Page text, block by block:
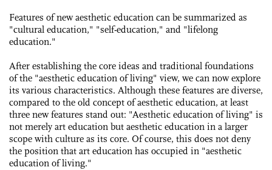
Features of new aesthetic education can be summarized as
"cultural education," "self-education," and "lifelong
education."
After establishing the core ideas and traditional foundations
of the "aesthetic education of living" view, we can now explore
its various characteristics. Although these features are diverse,
compared to the old ­concept of aesthetic education, at least
three new ­features stand out: "­Aesthetic education of living" is
not merely art ­education but aesthetic education in a larger
scope with culture as its core. Of course, this does not deny
the position that art education has occupied in "aesthetic
education of living."